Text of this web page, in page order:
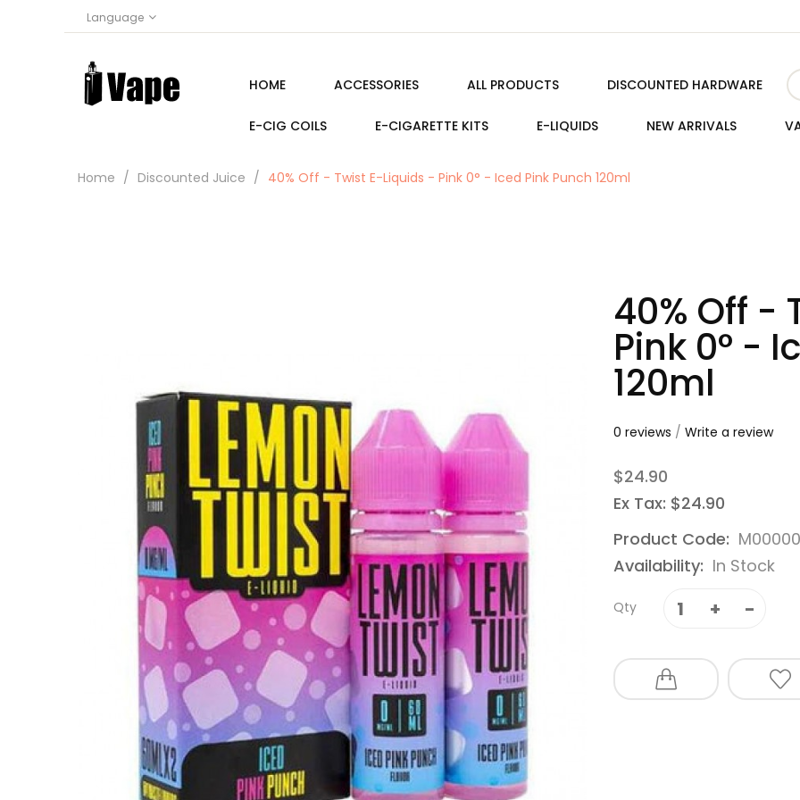
Language
HOME ACCESSORIES ALL PRODUCTS DISCOUNTED HARDWARE
E-CIG COILS E-CIGARETTE KITS E-LIQUIDS NEW ARRIVALS
Home Discounted Juice 40% Off - Twist E-Liquids - Pink 0° - Iced Pink Punch 120ml
40% Off -
Pink 0° -
120ml
0 reviews / Write a review
$24.90
Ex Tax: $24.90
Product Code:
Availability: In Stock
Qty